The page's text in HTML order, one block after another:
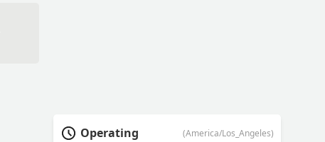
Operating
(America/Los_Angeles)